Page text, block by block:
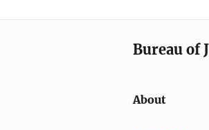
Bureau of
About